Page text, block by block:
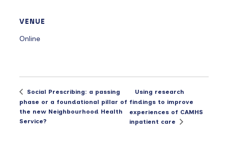
VENUE
Online
Social Prescribing: a passing
phase or a foundational pillar of
the new Neighbourhood Health
Service?
Using research
findings to improve
experiences of CAMHS
inpatient care